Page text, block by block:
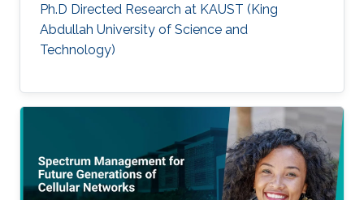
Ph.D Directed Research at KAUST (King
Abdullah University of Science and
Technology)